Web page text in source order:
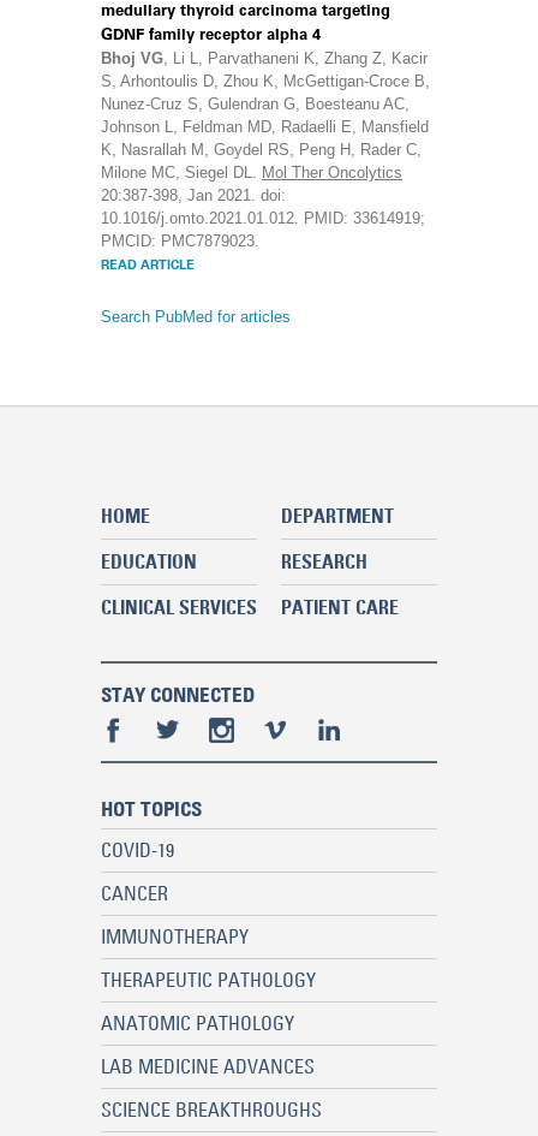
medullary thyroid carcinoma targeting
GDNF family receptor alpha 4
Bhoj VG, Li L, Parvathaneni K, Zhang Z, Kacir
S, Arhontoulis D, Zhou K, McGettigan-Croce B,
Nunez-Cruz S, Gulendran G, Boesteanu AC,
Johnson L, Feldman MD, Radaelli E, Mansfield
K, Nasrallah M, Goydel RS, Peng H, Rader C,
Milone MC, Siegel DL. Mol Ther Oncolytics
20:387-398, Jan 2021. doi:
10.1016/j.omto.2021.01.012. PMID: 33614919;
PMCID: PMC7879023.
READ ARTICLE
Search PubMed for articles
HOME
DEPARTMENT
EDUCATION
RESEARCH
CLINICAL SERVICES
PATIENT CARE
STAY CONNECTED
HOT TOPICS
COVID-19
CANCER
IMMUNOTHERAPY
THERAPEUTIC PATHOLOGY
ANATOMIC PATHOLOGY
LAB MEDICINE ADVANCES
SCIENCE BREAKTHROUGHS